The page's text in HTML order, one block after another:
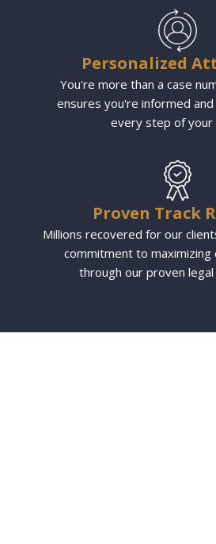
Personalized
You're more than a case
ensures you're informed
every step of your
Proven Track
Millions recovered for our
commitment to maximizing
through our proven